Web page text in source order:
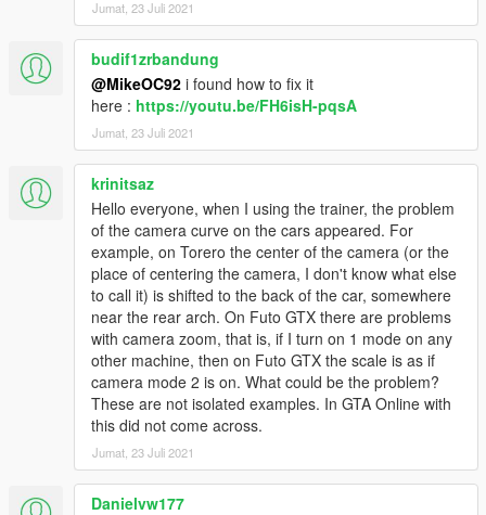
Jumat, 23 Juli 2021
budif1zrbandung
@MikeOC92 i found how to fix it
here : https://youtu.be/FH6isH-pqsA
Jumat, 23 Juli 2021
krinitsaz
Hello everyone, when I using the trainer, the problem
of the camera curve on the cars appeared. For
example, on Torero the center of the camera (or the
place of centering the camera, I don't know what else
to call it) is shifted to the back of the car, somewhere
near the rear arch. On Futo GTX there are problems
with camera zoom, that is, if I turn on 1 mode on any
other machine, then on Futo GTX the scale is as if
camera mode 2 is on. What could be the problem?
These are not isolated examples. In GTA Online with
this did not come across.
Jumat, 23 Juli 2021
Danielvw177